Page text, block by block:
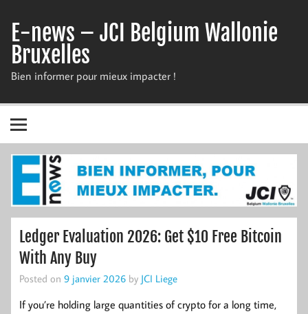
content
E-news – JCI Belgium Wallonie
Bruxelles
Bien informer pour mieux impacter !
Ledger Evaluation 2026: Get $10 Free Bitcoin
With Any Buy
Posted on 9 janvier 2026 by JCI Liege
If you’re holding large quantities of crypto for a long time,